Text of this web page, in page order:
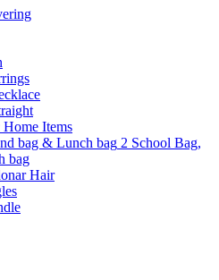
Home Items
2 School Bag,
bag
Hair